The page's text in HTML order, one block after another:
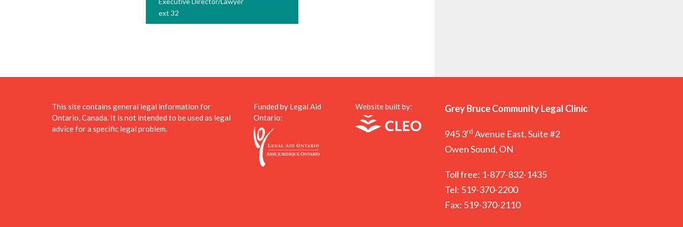
ext 32
This site contains general legal information for
Ontario, Canada. It is not intended to be used as legal
advice for a specific legal problem.
Funded by Legal Aid
Ontario:
Website built by: Grey Bruce Community Legal Clinic
945 3rd Avenue East, Suite #2
Owen Sound, ON
Toll free: 1-877-832-1435
Tel: 519-370-2200
Fax: 519-370-2110